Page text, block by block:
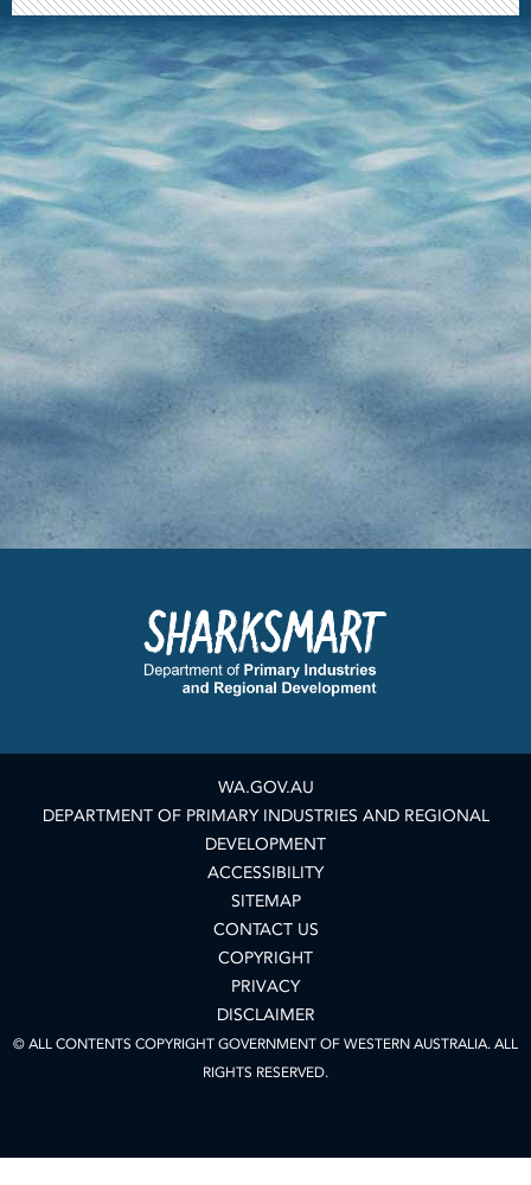
WA.GOV.AU
DEPARTMENT OF PRIMARY INDUSTRIES AND REGIONAL
DEVELOPMENT
ACCESSIBILITY
SITEMAP
CONTACT US
COPYRIGHT
PRIVACY
DISCLAIMER
© ALL CONTENTS COPYRIGHT GOVERNMENT OF WESTERN AUSTRALIA. ALL
RIGHTS RESERVED.